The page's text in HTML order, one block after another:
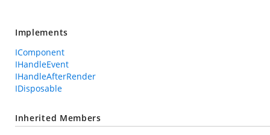
Implements
IComponent
IHandleEvent
IHandleAfterRender
IDisposable
Inherited Members